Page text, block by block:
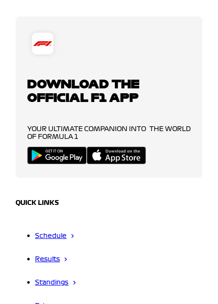
DOWNLOAD THE
OFFICIAL F1 APP
YOUR ULTIMATE COMPANION INTO THE WORLD
OF FORMULA 1
QUICK LINKS
Schedule
Results
Standings